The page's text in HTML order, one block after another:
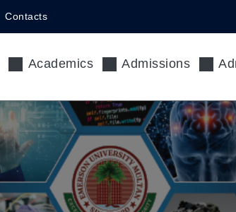
Contacts
Academics Admissions